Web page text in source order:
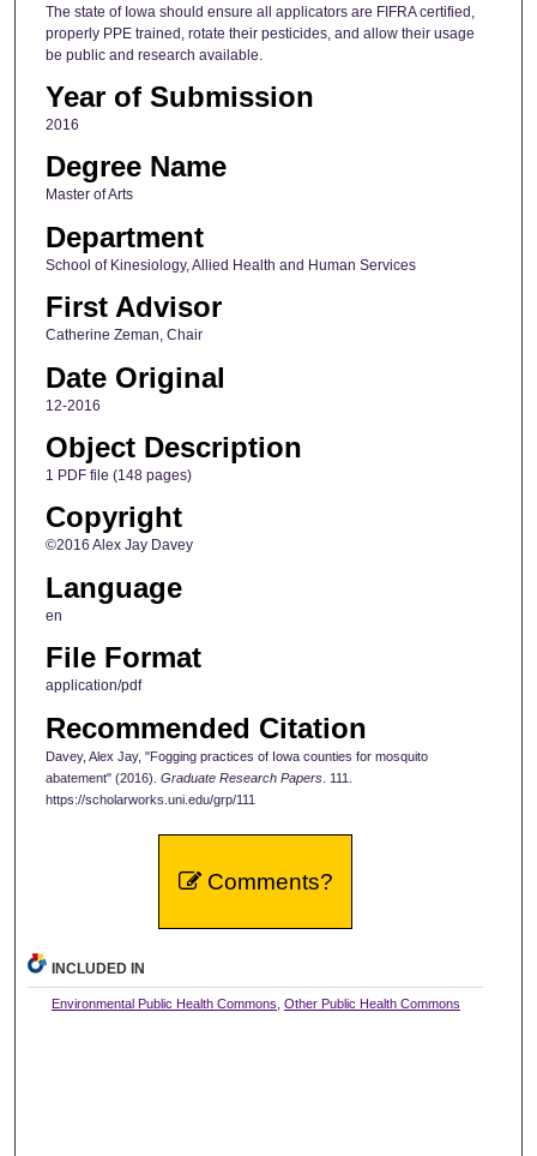
The state of Iowa should ensure all applicators are FIFRA certified,
properly PPE trained, rotate their pesticides, and allow their usage
be public and research available.
Year of Submission
2016
Degree Name
Master of Arts
Department
School of Kinesiology, Allied Health and Human Services
First Advisor
Catherine Zeman, Chair
Date Original
12-2016
Object Description
1 PDF file (148 pages)
Copyright
©2016 Alex Jay Davey
Language
en
File Format
application/pdf
Recommended Citation
Davey, Alex Jay, "Fogging practices of Iowa counties for mosquito
abatement" (2016). Graduate Research Papers. 111.
https://scholarworks.uni.edu/grp/111
Comments?
INCLUDED IN
Environmental Public Health Commons Other Public Health Commons